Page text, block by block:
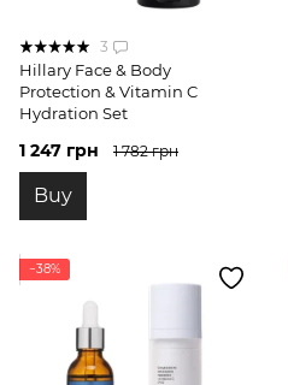
3
Hillary Face & Body
Protection & Vitamin C
Hydration Set
1 247 грн 1 782 грн
Buy
−38%